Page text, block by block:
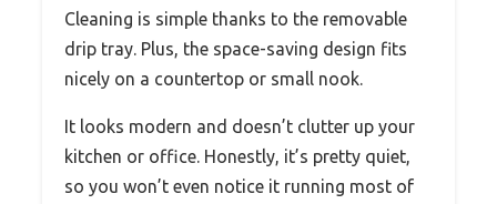
Cleaning is simple thanks to the removable
drip tray. Plus, the space-saving design fits
nicely on a countertop or small nook.
It looks modern and doesn’t clutter up your
kitchen or office. Honestly, it’s pretty quiet,
so you won’t even notice it running most of